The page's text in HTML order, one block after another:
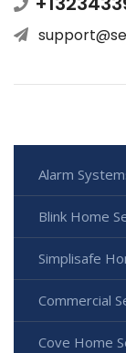
Alarm
Blink Home
Simplisafe
Commercial
Cove Home